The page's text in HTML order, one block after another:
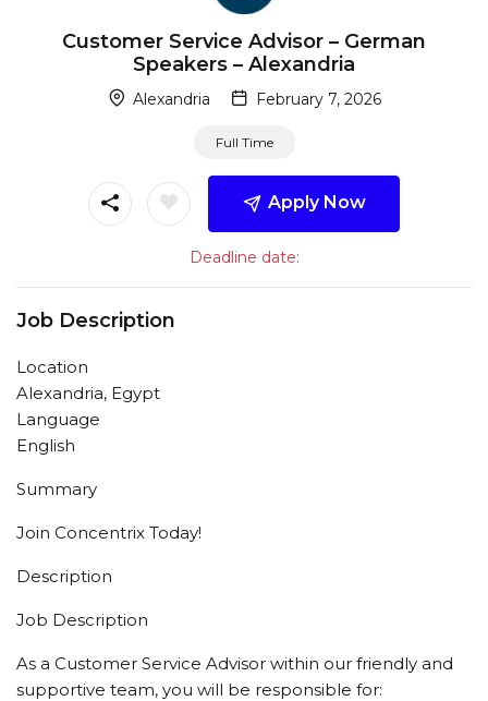
Customer Service Advisor – German
Speakers – Alexandria
Alexandria February 7, 2026
Full Time
Apply Now
Deadline date:
Job Description
Location
Alexandria, Egypt
Language
English
Summary
Join Concentrix Today!
Description
Job Description
As a Customer Service Advisor within our friendly and
supportive team, you will be responsible for: